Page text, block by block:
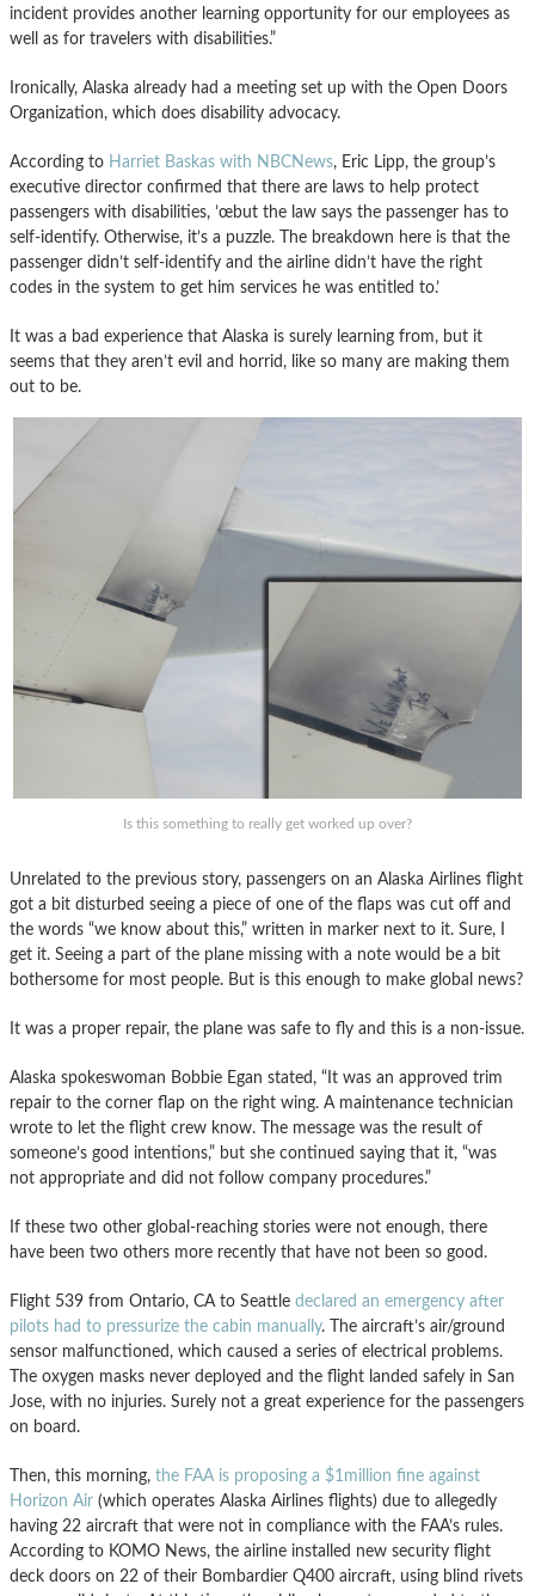
incident provides another learning opportunity for our employees as
well as for travelers with disabilities.”
Ironically, Alaska already had a meeting set up with the Open Doors
Organization, which does disability advocacy.
According to Harriet Baskas with NBCNews, Eric Lipp, the group’s
executive director confirmed that there are laws to help protect
passengers with disabilities, ’œbut the law says the passenger has to
self-identify. Otherwise, it’s a puzzle. The breakdown here is that the
passenger didn’t self-identify and the airline didn’t have the right
codes in the system to get him services he was entitled to.’
It was a bad experience that Alaska is surely learning from, but it
seems that they aren’t evil and horrid, like so many are making them
out to be.
Is this something to really get worked up over?
Unrelated to the previous story, passengers on an Alaska Airlines flight
got a bit disturbed seeing a piece of one of the flaps was cut off and
the words “we know about this,” written in marker next to it. Sure, I
get it. Seeing a part of the plane missing with a note would be a bit
bothersome for most people. But is this enough to make global news?
It was a proper repair, the plane was safe to fly and this is a non-issue.
Alaska spokeswoman Bobbie Egan stated, “It was an approved trim
repair to the corner flap on the right wing. A maintenance technician
wrote to let the flight crew know. The message was the result of
someone’s good intentions,” but she continued saying that it, “was
not appropriate and did not follow company procedures.”
If these two other global-reaching stories were not enough, there
have been two others more recently that have not been so good.
Flight 539 from Ontario, CA to Seattle declared an emergency after
pilots had to pressurize the cabin manually. The aircraft’s air/ground
sensor malfunctioned, which caused a series of electrical problems.
The oxygen masks never deployed and the flight landed safely in San
Jose, with no injuries. Surely not a great experience for the passengers
on board.
Then, this morning, the FAA is proposing a $1million fine against
Horizon Air (which operates Alaska Airlines flights) due to allegedly
having 22 aircraft that were not in compliance with the FAA’s rules.
According to KOMO News, the airline installed new security flight
deck doors on 22 of their Bombardier Q400 aircraft, using blind rivets